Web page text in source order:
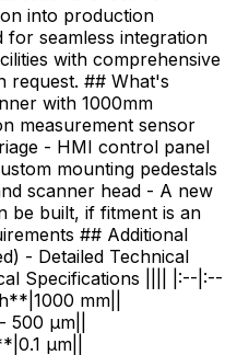
into production
with comprehensive
## What's
with 1000mm
measurement sensor
- HMI control panel
mounting pedestals
scanner head - A new
be built, if fitment is an
Additional
- Detailed Technical
mm||
μm||
μm||